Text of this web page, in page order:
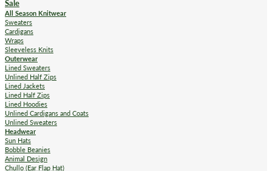
Sale
All Season Knitwear
Sweaters
Cardigans
Wraps
Sleeveless Knits
Outerwear
Lined Sweaters
Unlined Half Zips
Lined Jackets
Lined Half Zips
Lined Hoodies
Unlined Cardigans and Coats
Unlined Sweaters
Headwear
Sun Hats
Bobble Beanies
Animal Design
Chullo (Ear Flap Hat)